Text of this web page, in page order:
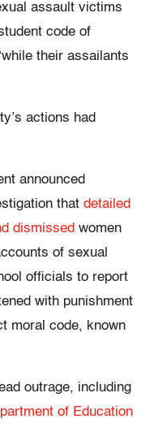
assault victims
code of
their assailants
actions had
announced
that detailed
dismissed women
of sexual
officials to report
with punishment
moral code, known
outrage, including
of Education